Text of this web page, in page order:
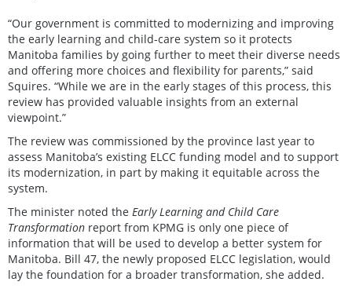
“Our government is committed to modernizing and improving
the early learning and child-care system so it protects
Manitoba families by going further to meet their diverse needs
and offering more choices and flexibility for parents,” said
Squires. “While we are in the early stages of this process, this
review has provided valuable insights from an external
viewpoint.”
The review was commissioned by the province last year to
assess Manitoba’s existing ELCC funding model and to support
its modernization, in part by making it equitable across the
system.
The minister noted the Early Learning and Child Care
Transformation report from KPMG is only one piece of
information that will be used to develop a better system for
Manitoba. Bill 47, the newly proposed ELCC legislation, would
lay the foundation for a broader transformation, she added.